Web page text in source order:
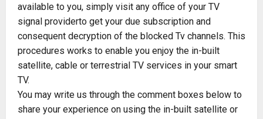
available to you, simply visit any office of your TV
signal providerto get your due subscription and
consequent decryption of the blocked Tv channels. This
procedures works to enable you enjoy the in-built
satellite, cable or terrestrial TV services in your smart
TV.
You may write us through the comment boxes below to
share your experience on using the in-built satellite or